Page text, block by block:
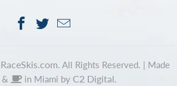
. All Rights Reserved. | Made
in Miami by C2 Digital.